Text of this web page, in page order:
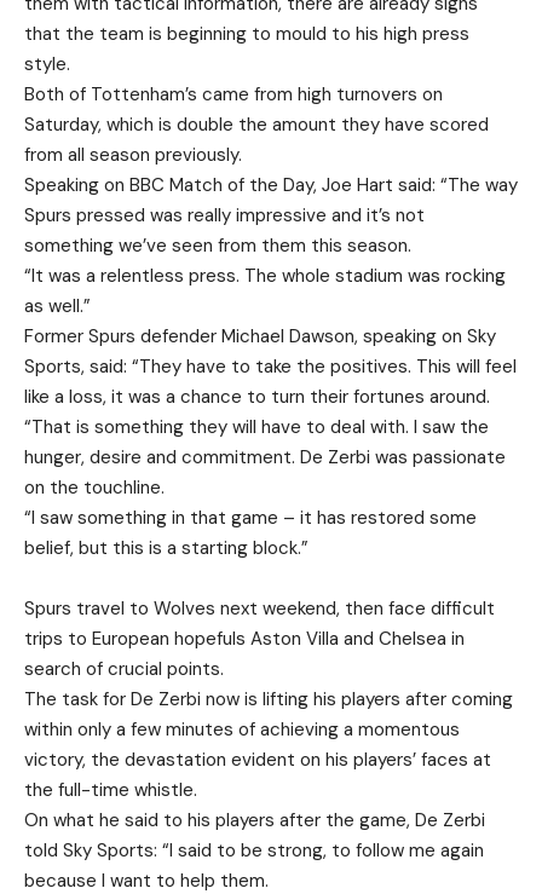
that the team is beginning to mould to his high press
style.
Both of Tottenham’s came from high turnovers on
Saturday, which is double the amount they have scored
from all season previously.
Speaking on BBC Match of the Day, Joe Hart said: “The way
Spurs pressed was really impressive and it’s not
something we’ve seen from them this season.
“It was a relentless press. The whole stadium was rocking
as well.”
Former Spurs defender Michael Dawson, speaking on Sky
Sports, said: “They have to take the positives. This will feel
like a loss, it was a chance to turn their fortunes around.
“That is something they will have to deal with. I saw the
hunger, desire and commitment. De Zerbi was passionate
on the touchline.
“I saw something in that game – it has restored some
belief, but this is a starting block.”
Spurs travel to Wolves next weekend, then face difficult
trips to European hopefuls Aston Villa and Chelsea in
search of crucial points.
The task for De Zerbi now is lifting his players after coming
within only a few minutes of achieving a momentous
victory, the devastation evident on his players’ faces at
the full-time whistle.
On what he said to his players after the game, De Zerbi
told Sky Sports: “I said to be strong, to follow me again
because I want to help them.